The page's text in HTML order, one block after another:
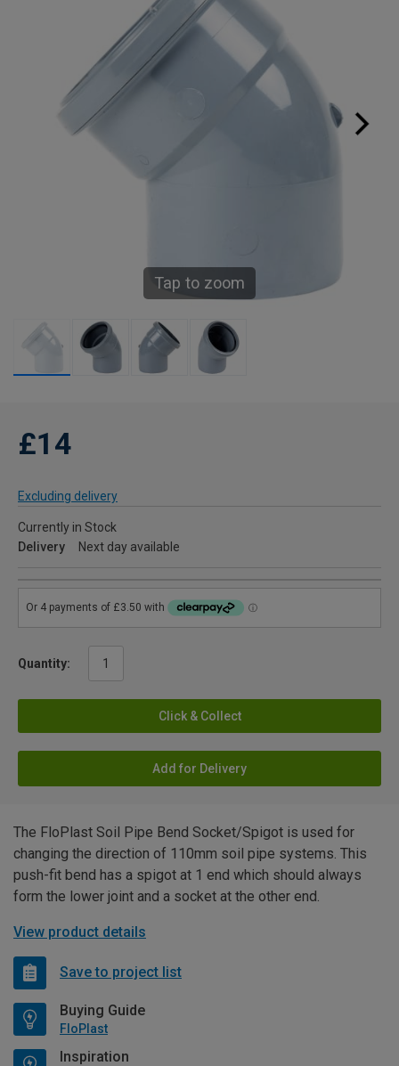
Tap to zoom
£14
Excluding delivery
Currently in Stock
Delivery
Next day available
Quantity:
Click & Collect
Add for Delivery
The FloPlast Soil Pipe Bend Socket/Spigot is used for
changing the direction of 110mm soil pipe systems. This
push-fit bend has a spigot at 1 end which should always
form the lower joint and a socket at the other end.
View product details
Save to project list
Buying Guide
FloPlast
Inspiration